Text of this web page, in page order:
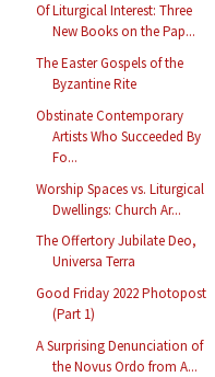
Of Liturgical Interest: Three
New Books on the Pap...
The Easter Gospels of the
Byzantine Rite
Obstinate Contemporary
Artists Who Succeeded By
Fo...
Worship Spaces vs. Liturgical
Dwellings: Church Ar...
The Offertory Jubilate Deo,
Universa Terra
Good Friday 2022 Photopost
(Part 1)
A Surprising Denunciation of
the Novus Ordo from A...